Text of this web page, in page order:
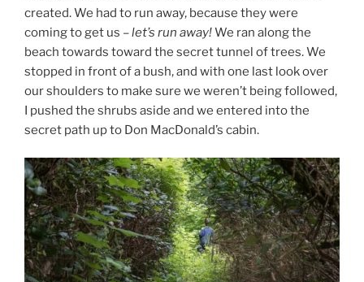
created. We had to run away, because they were
coming to get us –let’s run away!We ran along the
beach towards toward the secret tunnel of trees. We
stopped in front of a bush, and with one last look over
our shoulders to make sure we weren’t being followed,
I pushed the shrubs aside and we entered into the
secret path up to Don MacDonald’s cabin.